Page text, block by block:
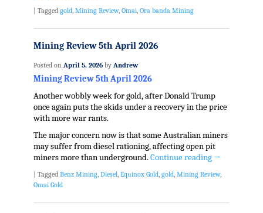
Tagged gold, Mining Review, Omai, Ora banda Mining
Mining Review 5th April 2026
Posted on April 5, 2026 by Andrew
Mining Review 5th April 2026
Another wobbly week for gold, after Donald Trump
once again puts the skids under a recovery in the price
with more war rants.
The major concern now is that some Australian miners
may suffer from diesel rationing, affecting open pit
miners more than underground.Continue reading →
| Tagged Benz Mining, Diesel, Equinox Gold, gold, Mining Review,
Omai Gold